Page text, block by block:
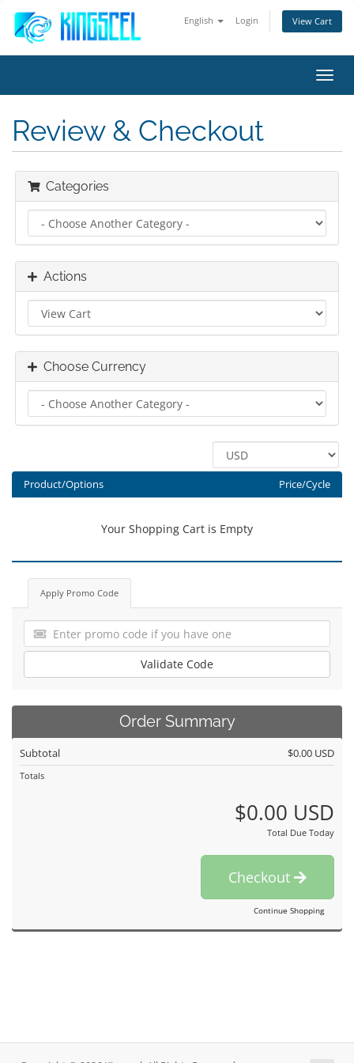
English Login View Cart
Review & Checkout
Categories
Actions
Choose Currency
Product/Options Price/Cycle
Your Shopping Cart is Empty
Apply Promo Code
Validate Code
Order Summary
Subtotal $0.00 USD
Totals
$0.00 USD
Total Due Today
Checkout
Continue Shopping